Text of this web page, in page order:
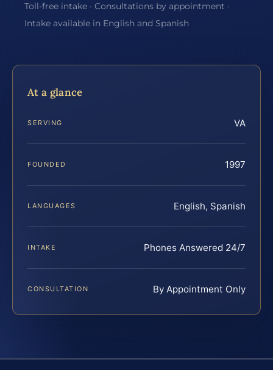
Toll-free intake · Consultations by appointment ·
Intake available in English and Spanish
At a glance
SERVING VA
FOUNDED 1997
LANGUAGES English, Spanish
INTAKE Phones Answered 24/7
CONSULTATION By Appointment Only